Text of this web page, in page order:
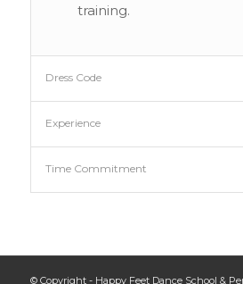
training.
Dress Code
Experience
Time Commitment
© Copyright - Happy Feet Dance School &